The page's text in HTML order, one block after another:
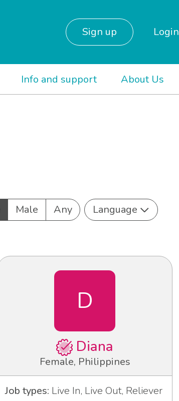
Sign up Login
Info and support About Us
Male Any
Language
D
Diana
Female, Philippines
Job types: Live In, Live Out, Reliever